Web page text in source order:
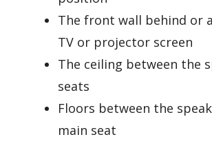
The front wall behind or
TV or projector screen
The ceiling between the
seats
Floors between the
main seat